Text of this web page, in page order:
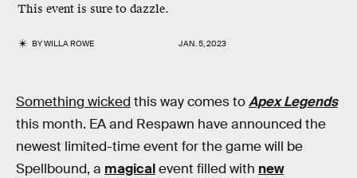
This event is sure to dazzle.
BYWILLA ROWE JAN. 5, 2023
Something wicked this way comes toApex Legends
this month. EA and Respawn have announced the
newest limited-time event for the game will be
Spellbound, a magicalevent filled with new